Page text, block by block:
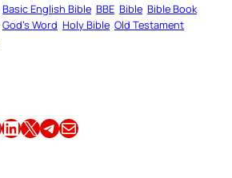
Basic English Bible BBE Bible Bible Book
God’s Word Holy Bible Old Testament
Share this article on LinkedIn Share this article on X Share this article on TelegramEmail this Article